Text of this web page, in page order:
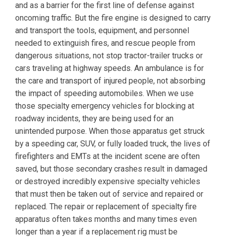
and as a barrier for the first line of defense against
oncoming traffic. But the fire engine is designed to carry
and transport the tools, equipment, and personnel
needed to extinguish fires, and rescue people from
dangerous situations, not stop tractor-trailer trucks or
cars traveling at highway speeds. An ambulance is for
the care and transport of injured people, not absorbing
the impact of speeding automobiles. When we use
those specialty emergency vehicles for blocking at
roadway incidents, they are being used for an
unintended purpose. When those apparatus get struck
by a speeding car, SUV, or fully loaded truck, the lives of
firefighters and EMTs at the incident scene are often
saved, but those secondary crashes result in damaged
or destroyed incredibly expensive specialty vehicles
that must then be taken out of service and repaired or
replaced. The repair or replacement of specialty fire
apparatus often takes months and many times even
longer than a year if a replacement rig must be